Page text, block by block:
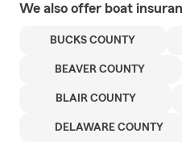
We also offer boat
BUCKS COUNTY
BEAVER COUNTY
BLAIR COUNTY
DELAWARE COUNTY